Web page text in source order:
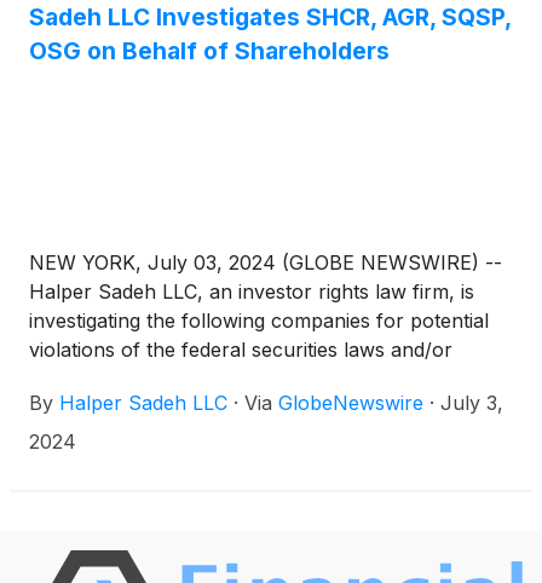
Sadeh LLC Investigates SHCR, AGR, SQSP,
OSG on Behalf of Shareholders
NEW YORK, July 03, 2024 (GLOBE NEWSWIRE) --
Halper Sadeh LLC, an investor rights law firm, is
investigating the following companies for potential
violations of the federal securities laws and/or
to:
By Halper Sadeh LLC · Via GlobeNewswire · July 3,
2024